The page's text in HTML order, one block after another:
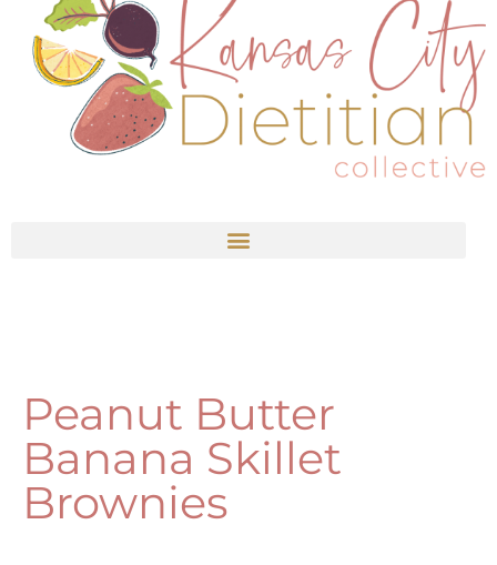
Peanut Butter
Banana Skillet
Brownies